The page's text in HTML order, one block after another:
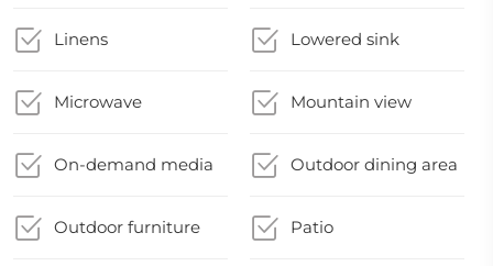
Linens Lowered sink
Microwave Mountain view
On-demand media Outdoor dining area
Outdoor furniture Patio